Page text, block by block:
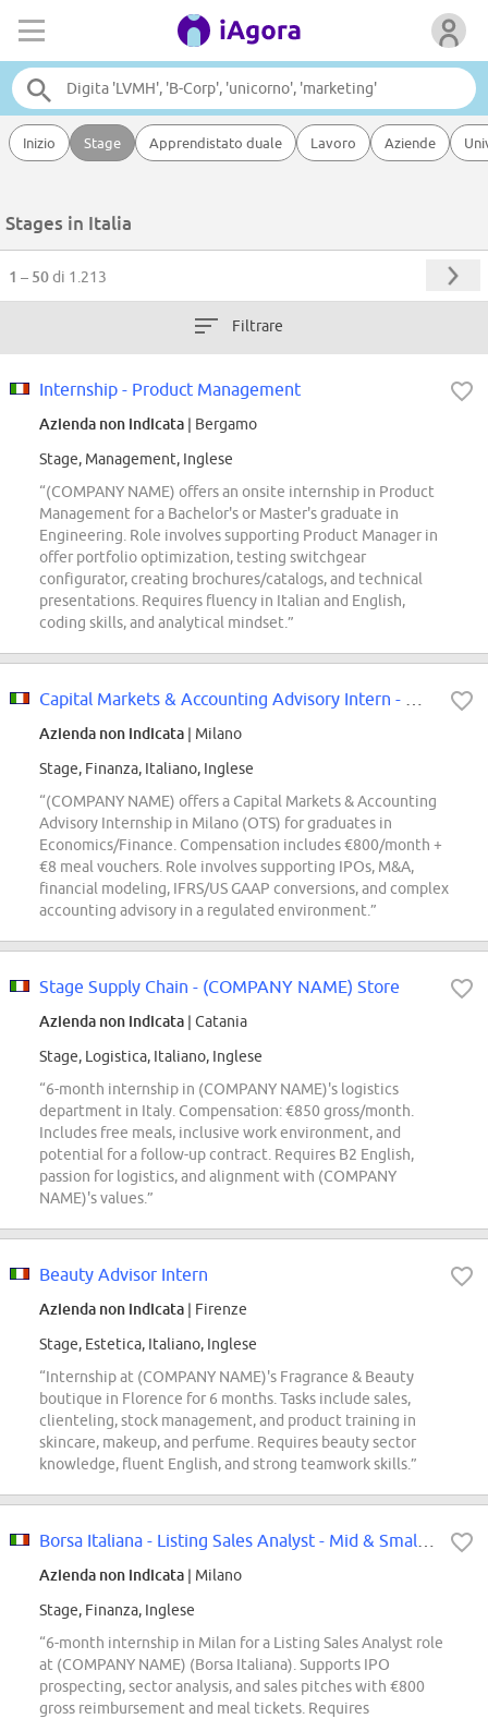
Inizio Stage Apprendistato duale Lavoro Aziende
Stages in Italia
1 – 50di 1.213
Filtrare
Internship - Product Management
Azienda non indicata | Bergamo
Stage, Management, Inglese
“(COMPANY NAME) offers an onsite internship in Product
Management for a Bachelor's or Master's graduate in
Engineering. Role involves supporting Product Manager in
offer portfolio optimization, testing switchgear
configurator, creating brochures/catalogs, and technical
presentations. Requires fluency in Italian and English,
coding skills, and analytical mindset.”
Azienda non indicata | Milano
Stage, Finanza, Italiano, Inglese
“(COMPANY NAME) offers a Capital Markets & Accounting
Advisory Internship in Milano (OTS) for graduates in
Economics/Finance. Compensation includes €800/month +
€8 meal vouchers. Role involves supporting IPOs, M&A,
financial modeling, IFRS/US GAAP conversions, and complex
accounting advisory in a regulated environment.”
Stage Supply Chain - (COMPANY NAME) Store
Azienda non indicata | Catania
Stage, Logistica, Italiano, Inglese
“6-month internship in (COMPANY NAME)'s logistics
department in Italy. Compensation: €850 gross/month.
Includes free meals, inclusive work environment, and
potential for a follow-up contract. Requires B2 English,
passion for logistics, and alignment with (COMPANY
NAME)'s values.”
Beauty Advisor Intern
Azienda non indicata | Firenze
Stage, Estetica, Italiano, Inglese
“Internship at (COMPANY NAME)'s Fragrance & Beauty
boutique in Florence for 6 months. Tasks include sales,
clienteling, stock management, and product training in
skincare, makeup, and perfume. Requires beauty sector
knowledge, fluent English, and strong teamwork skills.”
Azienda non indicata | Milano
Stage, Finanza, Inglese
“6-month internship in Milan for a Listing Sales Analyst role
at (COMPANY NAME) (Borsa Italiana). Supports IPO
prospecting, sector analysis, and sales pitches with €800
gross reimbursement and meal tickets. Requires